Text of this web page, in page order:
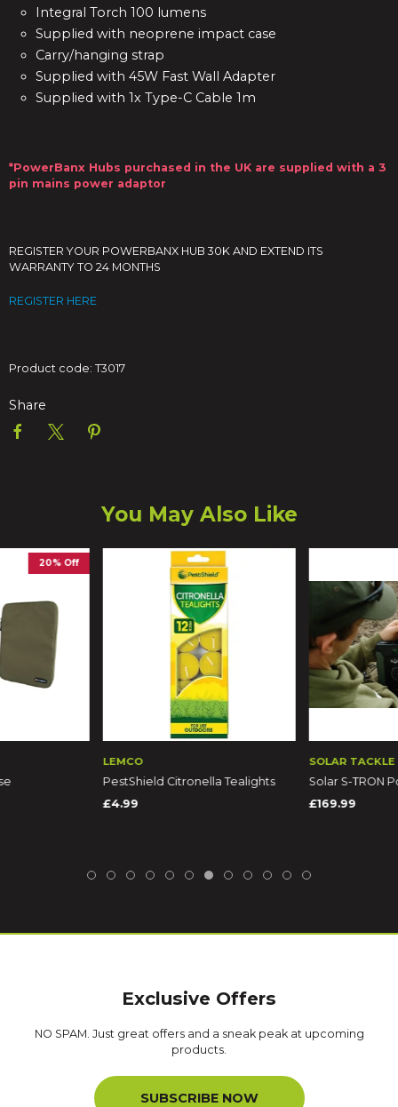
Integral Torch 100 lumens
Supplied with neoprene impact case
Carry/hanging strap
Supplied with 45W Fast Wall Adapter
Supplied with 1x Type-C Cable 1m
*PowerBanx Hubs purchased in the UK are supplied with a 3
pin mains power adaptor
REGISTER YOUR POWERBANX HUB 30K AND EXTEND ITS
WARRANTY TO 24 MONTHS
REGISTER HERE
Product code: T3017
Share
You May Also Like
20% Off
LEMCO
PestShield Citronella Tealights
£4.99
SOLAR TACKLE
Solar S-TRON
£169.99
Exclusive Offers
NO SPAM. Just great offers and a sneak peak at upcoming
products.
SUBSCRIBE NOW